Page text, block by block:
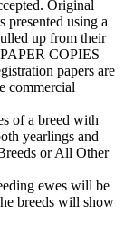
Original
presented using a
up from their
COPIES
papers are
commercial
of a breed with
yearlings and
or All Other
ewes will be
breeds will show